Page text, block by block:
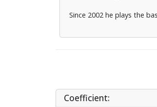
Since 2002 he plays the
Coefficient: